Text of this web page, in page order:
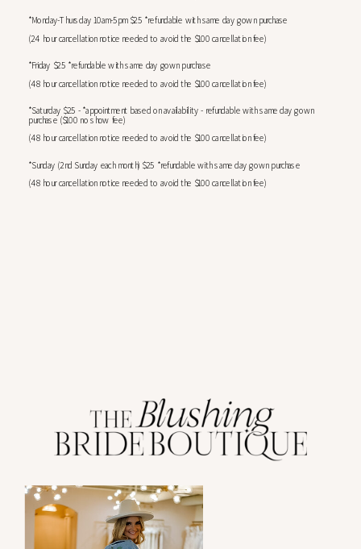
*Monday-Thursday 10am-5pm $25 *refundable with same day gown purchase
(24 hour cancellation notice needed to avoid the $100 cancellation fee)
*Friday $25 *refundable with same day gown purchase
(48 hour cancellation notice needed to avoid the $100 cancellation fee)
*Saturday $25 - *appointment based on availability - refundable with same day gown
purchase ($100 no show fee)
(48 hour cancellation notice needed to avoid the $100 cancellation fee)
*Sunday (2nd Sunday each month) $25 *refundable with same day gown purchase
(48 hour cancellation notice needed to avoid the $100 cancellation fee)